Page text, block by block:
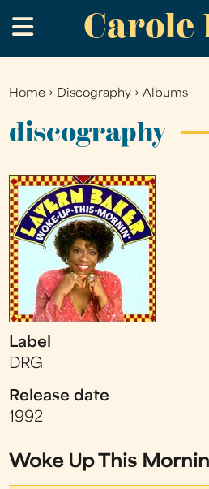
to
main
Carole
.
You
are
Home › Discography ›Albums
discography
Label
DRG
Release date
1992
Woke Up This